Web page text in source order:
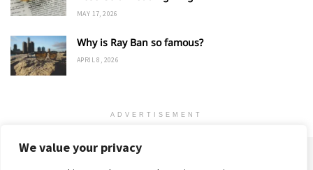
We value your privacy
MAY 17, 2026
Why is Ray Ban so famous?
APRIL 8, 2026
ADVERTISEMENT